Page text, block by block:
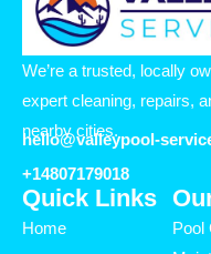
We’re a trusted, locally
expert cleaning, repairs,
nearby cities.
hello@valleypool-
+14807179018
Quick Links
Home
Pool